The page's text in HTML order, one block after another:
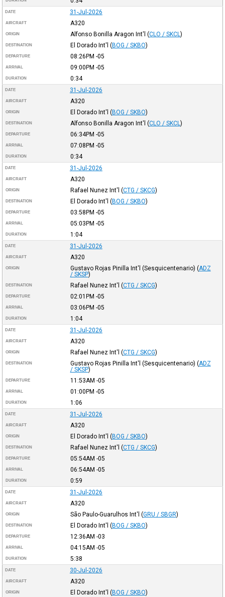
DATE 31-Jul-2026
AIRCRAFT A320
ORIGIN Alfonso Bonilla Aragon Int'l (CLO / SKCL)
DESTINATION El Dorado Int'l (BOG / SKBO)
DEPARTURE 08:26PM -05
ARRIVAL 09:00PM -05
DURATION 0:34
DATE 31-Jul-2026
AIRCRAFT A320
ORIGIN El Dorado Int'l (BOG / SKBO)
DESTINATION Alfonso Bonilla Aragon Int'l (CLO / SKCL)
DEPARTURE 06:34PM -05
ARRIVAL 07:08PM -05
DURATION 0:34
DATE 31-Jul-2026
AIRCRAFT A320
ORIGIN Rafael Nunez Int'l (CTG / SKCG)
DESTINATION El Dorado Int'l (BOG / SKBO)
DEPARTURE 03:58PM -05
ARRIVAL 05:03PM -05
DURATION 1:04
DATE 31-Jul-2026
AIRCRAFT A320
ORIGIN Gustavo Rojas Pinilla Int'l (Sesquicentenario) (ADZ
/ SKSP)
DESTINATION Rafael Nunez Int'l (CTG / SKCG)
DEPARTURE 02:01PM -05
ARRIVAL 03:06PM -05
DURATION 1:04
DATE 31-Jul-2026
AIRCRAFT A320
ORIGIN Rafael Nunez Int'l (CTG / SKCG)
DESTINATION Gustavo Rojas Pinilla Int'l (Sesquicentenario) (ADZ
/ SKSP)
DEPARTURE 11:53AM -05
ARRIVAL 01:00PM -05
DURATION 1:06
DATE 31-Jul-2026
AIRCRAFT A320
ORIGIN El Dorado Int'l (BOG / SKBO)
DESTINATION Rafael Nunez Int'l (CTG / SKCG)
DEPARTURE 05:54AM -05
ARRIVAL 06:54AM -05
DURATION 0:59
DATE 31-Jul-2026
AIRCRAFT A320
ORIGIN São Paulo-Guarulhos Int'l (GRU / SBGR)
DESTINATION El Dorado Int'l (BOG / SKBO)
DEPARTURE 12:36AM -03
ARRIVAL 04:15AM -05
DURATION 5:38
DATE 30-Jul-2026
AIRCRAFT A320
ORIGIN El Dorado Int'l (BOG / SKBO)